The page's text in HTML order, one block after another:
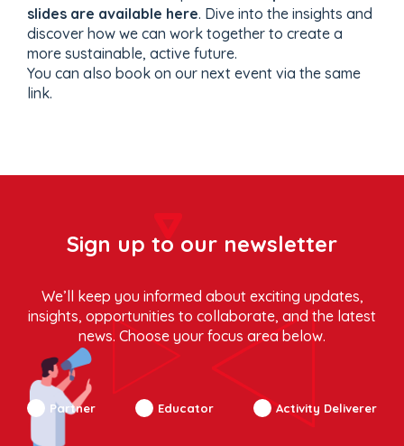
slides are available here. Dive into the insights and
discover how we can work together to create a
more sustainable, active future.
You can also book on our next event via the same
link.
Sign up to our newsletter
We’ll keep you informed about exciting updates,
insights, opportunities to collaborate, and the latest
news. Choose your focus area below.
Partner Educator Activity Deliverer